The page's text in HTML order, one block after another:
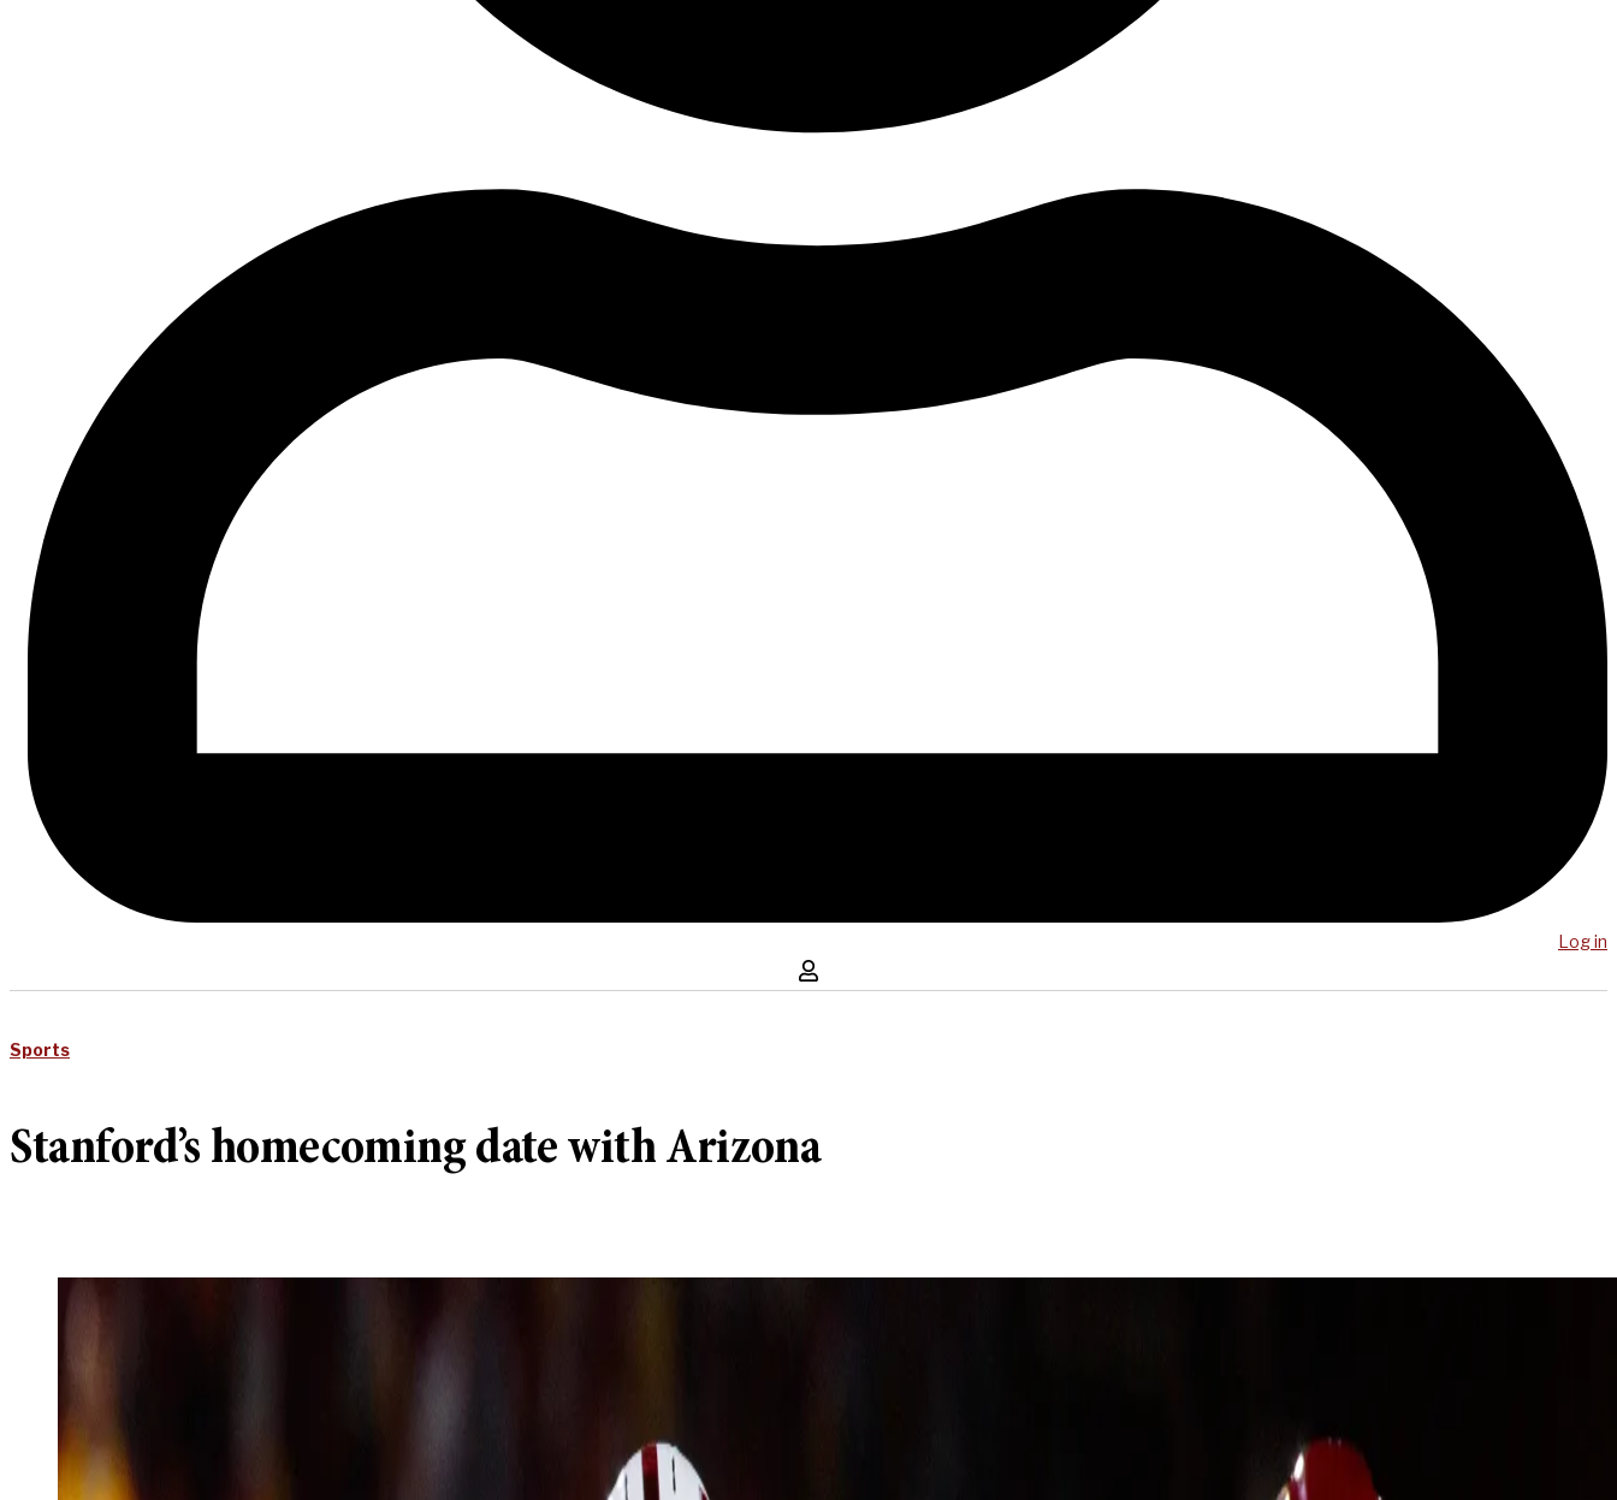
Log in
Sports
Stanford’s homecoming date with Arizona